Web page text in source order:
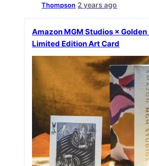
Thompson 2 years ago
Amazon MGM Studios ×
Limited Edition Art Card